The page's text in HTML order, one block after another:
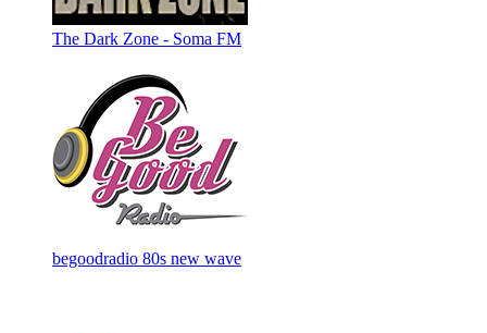
The Dark Zone - Soma FM
begoodradio 80s new wave